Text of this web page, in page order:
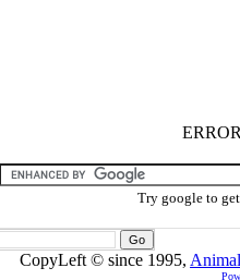
Try google to
CopyLeft © since 1995,